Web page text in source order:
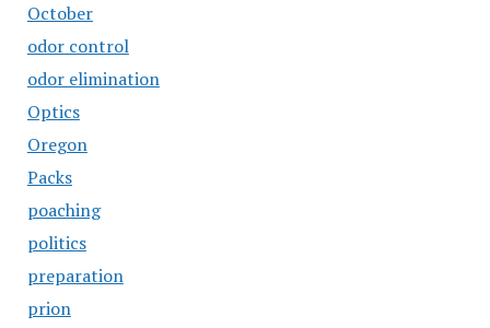
October
odor control
odor elimination
Optics
Oregon
Packs
poaching
politics
preparation
prion